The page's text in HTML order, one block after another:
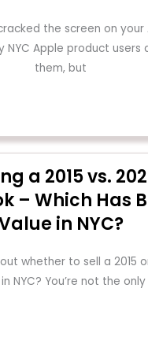
the screen on your
NYC Apple product users
them, but
a 2015 vs.
– Which Has
in NYC?
whether to sell a 2015
NYC? You’re not the